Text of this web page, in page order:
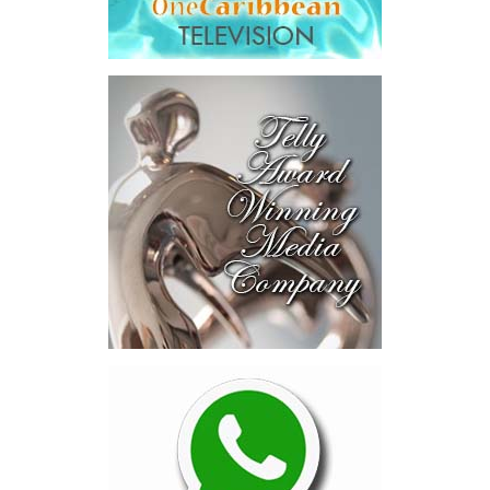
deal rooms, participants
explored investment-ready and
near-investment-ready
opportunities and discussed
blended finance private equity,
risk-sharing, and partnerships
to advance projects toward
implementation.
The Forum highlighted a shift
in perspective: food systems
are now seen as strategic
drivers of economic diversification, resilience, competitiveness,
and distribution can strengthen regional supply chains, create
new businesses, generate jobs, and reduce vulnerability to external